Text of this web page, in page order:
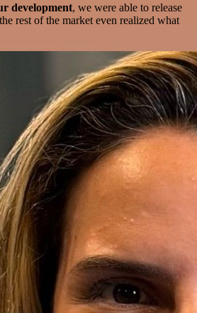
development, we were able to release
rest of the market even realized what